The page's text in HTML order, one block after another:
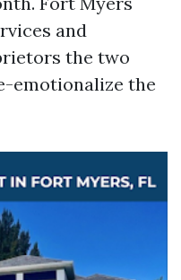
and
the two
emotionalize the